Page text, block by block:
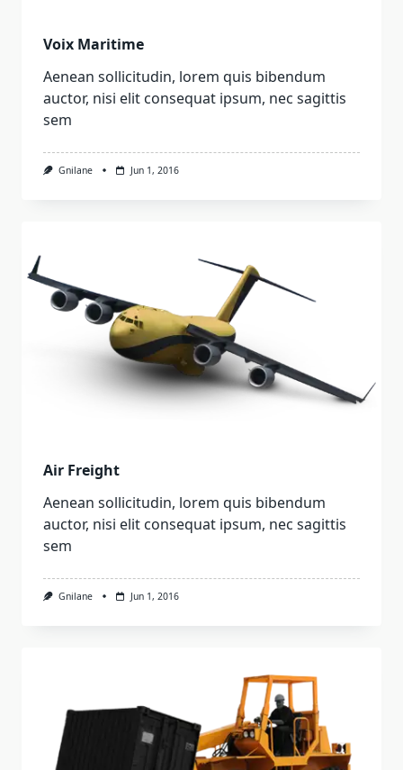
Voix Maritime
Aenean sollicitudin, lorem quis bibendum
auctor, nisi elit consequat ipsum, nec sagittis
sem
Gnilane Jun 1, 2016
Air Freight
Aenean sollicitudin, lorem quis bibendum
auctor, nisi elit consequat ipsum, nec sagittis
sem
Gnilane Jun 1, 2016